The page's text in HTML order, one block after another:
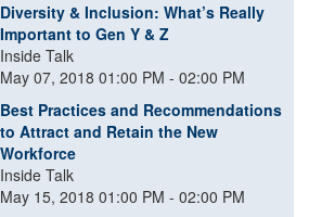
Diversity & Inclusion: What’s Really
Important to Gen Y & Z
Inside Talk
May 07, 2018 01:00 PM - 02:00 PM
Best Practices and Recommendations
to Attract and Retain the New
Workforce
Inside Talk
May 15, 2018 01:00 PM - 02:00 PM